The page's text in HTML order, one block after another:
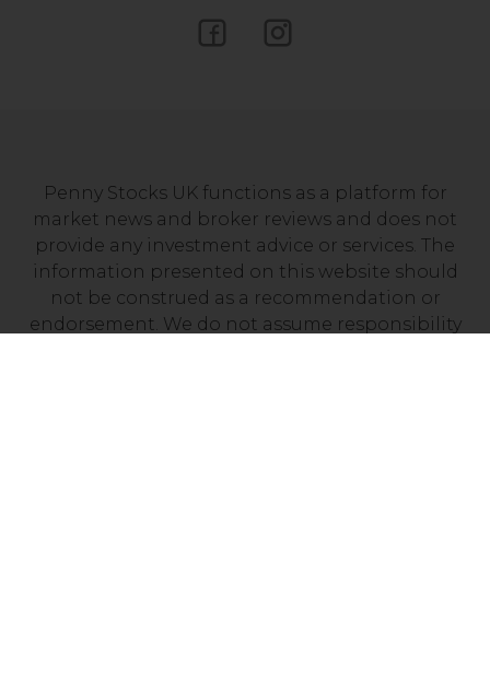
Penny Stocks UK functions as a platform for
market news and broker reviews and does not
provide any investment advice or services. The
information presented on this website should
not be construed as a recommendation or
endorsement. We do not assume responsibility